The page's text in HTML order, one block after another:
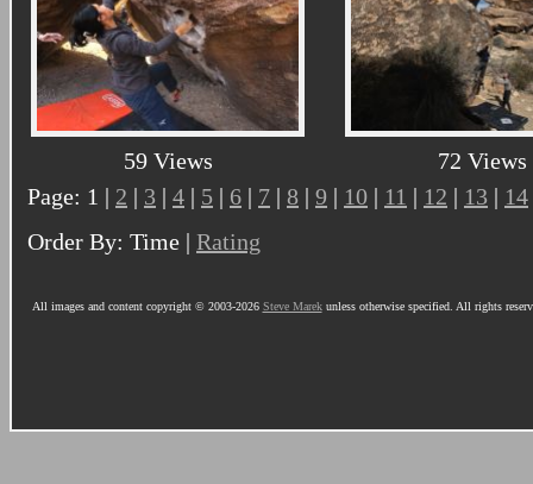
59 Views
72 Views
Page: 1 | 2 | 3 | 4 | 5 | 6 | 7 | 8 | 9 | 10 | 11 | 12 | 13 | 14
Order By: Time | Rating
All images and content copyright © 2003-2026 Steve Marekunless otherwise specified. All rights